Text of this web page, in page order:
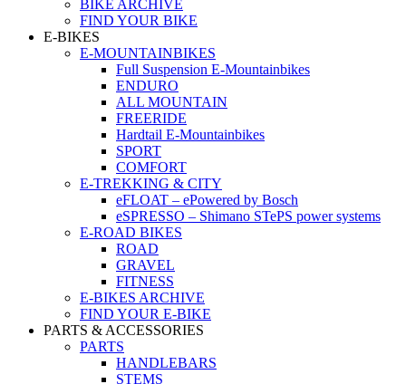
BIKE ARCHIVE
FIND YOUR BIKE
E-BIKES
E-MOUNTAINBIKES
Full Suspension E-Mountainbikes
ENDURO
ALL MOUNTAIN
FREERIDE
Hardtail E-Mountainbikes
SPORT
COMFORT
E-TREKKING & CITY
eFLOAT – ePowered by Bosch
eSPRESSO – Shimano STePS power systems
E-ROAD BIKES
ROAD
GRAVEL
FITNESS
E-BIKES ARCHIVE
FIND YOUR E-BIKE
PARTS & ACCESSORIES
PARTS
HANDLEBARS
STEMS